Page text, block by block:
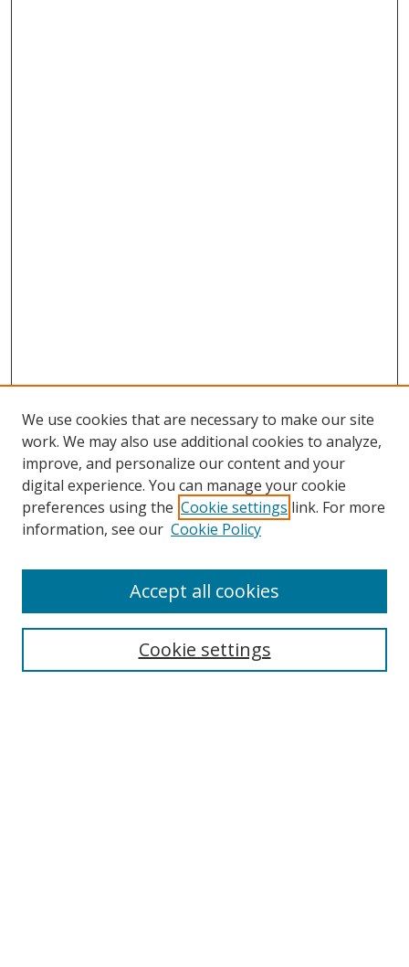
Search
We use cookies that are necessary to make our site
work. We may also use additional cookies to analyze,
improve, and personalize our content and your
digital experience. You can manage your cookie
preferences using the Cookie settings link. For more
information, see our Cookie Policy
Cookie settings
Accept all cookies